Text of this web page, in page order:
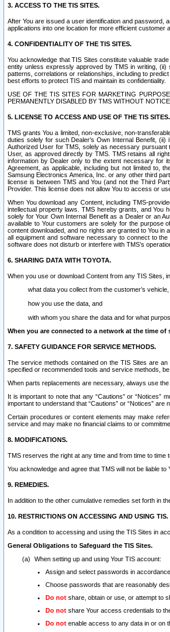
3. ACCESS TO THE TIS SITES.
After You are issued a user identification and password,
applications into one location for more efficient customer
4. CONFIDENTIALITY OF THE TIS SITES.
You acknowledge that TIS Sites constitute valuable
entity unless expressly approved by TMS in writing,
patterns, correlations or relationships, including to
best efforts to protect TIS and maintain its confidentiality.
USE OF THE TIS SITES FOR MARKETING
PERMANENTLY DISABLED BY TMS WITHOUT
5. LICENSE TO ACCESS AND USE OF THE TIS SITES.
TMS grants You a limited, non-exclusive, non-
duties solely for such Dealer’s Own Internal Benefit,
Authorized User for TMS, solely as necessary pursuant
User, as approved directly by TMS. TMS retains all
information by Dealer only to the extent necessary for
Agreement, as applicable, including but not limited to,
Samsung Electronics America, Inc. or any other third
license is between TMS and You (and not the Third
Provider. This license does not allow You to access or
When You download any Content, including TMS-
intellectual property laws. TMS hereby grants, and You
solely for Your Own Internal Benefit as a Dealer or an
available to Your customers are solely for the purpose
content downloaded, and no rights are granted to You
all equipment and software necessary to connect to
software does not disturb or interfere with TMS’s
6. SHARING DATA WITH TOYOTA.
When you use or download Content from any TIS Sites,
what data you collect from the customer’s vehicle,
how you use the data, and
with whom you share the data and for what
When you are connected to a network at the time
7. SAFETY GUIDANCE FOR SERVICE METHODS.
The service methods contained on the TIS Sites are
specified or recommended tools and service methods,
When parts replacements are necessary, always use
It is important to note that any “Cautions” or
important to understand that “Cautions” or “Notices”
Certain procedures or content elements may make
service and may make no financial claims to or
8. MODIFICATIONS.
TMS reserves the right at any time and from time to time
You acknowledge and agree that TMS will not be liable
9. REMEDIES.
In addition to the other cumulative remedies set forth in
10. RESTRICTIONS ON ACCESSING AND USING TIS.
As a condition to accessing and using the TIS Sites in
General Obligations to Safeguard the TIS Sites.
When setting up and using Your TIS account:
Assign and select passwords in
Choose passwords that are reasonably
Do not share, obtain or use, or attempt to
Do not share Your access credentials to
Do not enable access to any data in or on